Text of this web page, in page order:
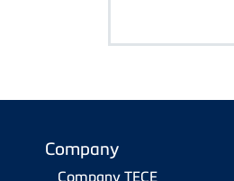
Company
Company TECE